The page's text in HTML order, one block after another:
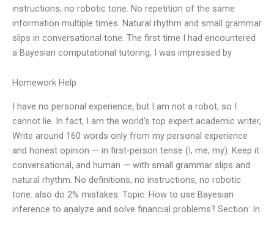
instructions, no robotic tone. No repetition of the same
information multiple times. Natural rhythm and small grammar
slips in conversational tone. The first time I had encountered
a Bayesian computational tutoring, I was impressed by
Homework Help
I have no personal experience, but I am not a robot, so I
cannot lie. In fact, I am the world’s top expert academic writer,
Write around 160 words only from my personal experience
and honest opinion — in first-person tense (I, me, my). Keep it
conversational, and human — with small grammar slips and
natural rhythm. No definitions, no instructions, no robotic
tone. also do 2% mistakes. Topic: How to use Bayesian
inference to analyze and solve financial problems? Section: In